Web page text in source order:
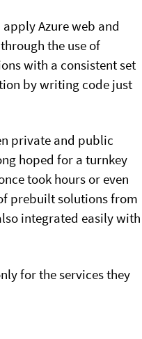
Azure web and
the use of
with a consistent set
by writing code just
private and public
hoped for a turnkey
took hours or even
prebuilt solutions from
integrated easily with
for the services they